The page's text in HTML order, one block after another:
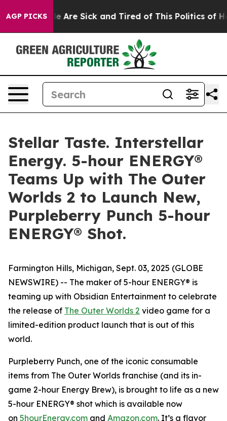
AGP PICKS
“People Are Sick and Tired of This Politics of
Stellar Taste. Interstellar
Energy. 5-hour ENERGY®
Teams Up with The Outer
Worlds 2 to Launch New,
Purpleberry Punch 5-hour
ENERGY® Shot.
Farmington Hills, Michigan, Sept. 03, 2025 (GLOBE
NEWSWIRE) -- The maker of 5-hour ENERGY® is
teaming up with Obsidian Entertainment to celebrate
the release of The Outer Worlds 2 video game for a
limited-edition product launch that is out of this
world.
Purpleberry Punch, one of the iconic consumable
items from The Outer Worlds franchise (and its in-
game 2-hour Energy Brew), is brought to life as a new
5-hour ENERGY® shot which is available now
on 5hourEnergy.com and Amazon.com. It’s a flavor